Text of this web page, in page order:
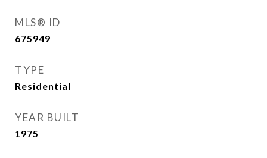
MLS® ID
675949
TYPE
Residential
YEAR BUILT
1975